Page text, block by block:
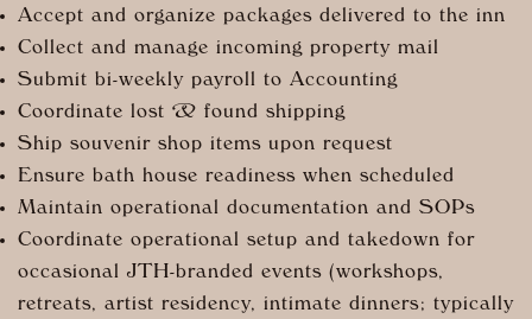
Accept and organize packages delivered to the inn
Collect and manage incoming property mail
Submit bi-weekly payroll to Accounting
Coordinate lost & found shipping
Ship souvenir shop items upon request
Ensure bath house readiness when scheduled
Maintain operational documentation and SOPs
Coordinate operational setup and takedown for
occasional JTH-branded events (workshops,
retreats, artist residency, intimate dinners; typically